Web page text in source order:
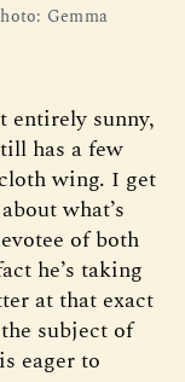
Gemma
entirely sunny,
has a few
wing. I get
what’s
of both
he’s taking
at that exact
subject of
eager to